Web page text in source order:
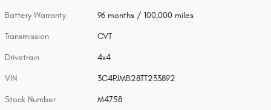
Battery Warranty 96 months / 100,000 miles
Transmission CVT
Drivetrain 4x4
VIN 3C4PJMB28TT233892
Stock Number M4758